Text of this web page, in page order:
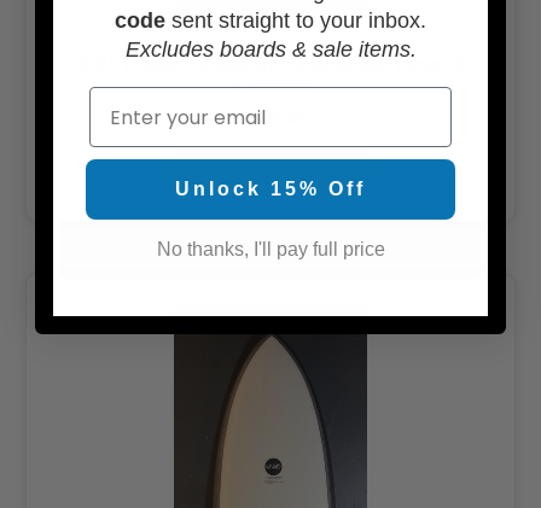
6'0" Howe "Custom" Used Surfboard
#47832
$350.00
code sent straight to your inbox.
Excludes boards & sale items.
Email
Unlock 15% Off
No thanks, I'll pay full price